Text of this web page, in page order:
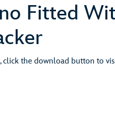
Fitted
click the download button to